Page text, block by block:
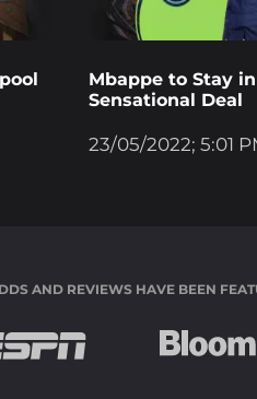
Mbappe to Stay
Sensational Deal
23/05/2022; 5:01
AND REVIEWS HAVE BEEN